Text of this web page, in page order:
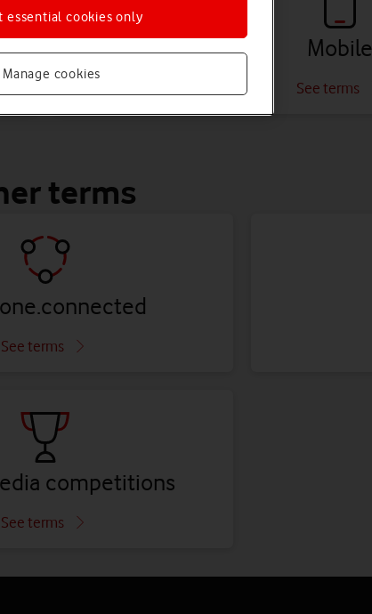
Mobile
See terms
terms
See terms
competitions
See terms
Manage cookies
essential cookies only